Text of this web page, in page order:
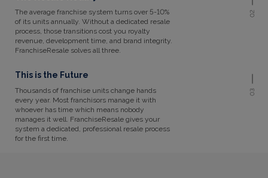
The average franchise system turns over 5-10%
of its units annually. Without a dedicated resale
process, those transitions cost you royalty
revenue, development time, and brand integrity.
FranchiseResale solves all three.
02
This is the Future
Thousands of franchise units change hands
every year. Most franchisors manage it with
whoever has time which means nobody
manages it well. FranchiseResale gives your
system a dedicated, professional resale process
for the first time.
03